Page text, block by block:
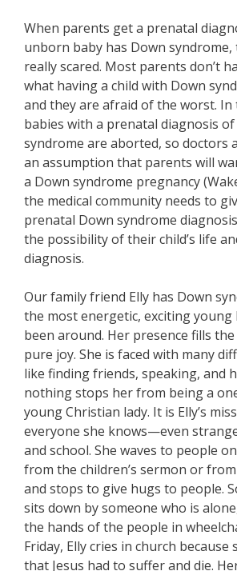
When parents get a prenatal
unborn baby has Down
really scared. Most parents don’t
what having a child with Down
and they are afraid of the worst. In
babies with a prenatal diagnosis
syndrome are aborted, so doctors
an assumption that parents will
a Down syndrome pregnancy
the medical community needs to
prenatal Down syndrome
the possibility of their child’s life
diagnosis.
Our family friend Elly has Down
the most energetic, exciting young
been around. Her presence fills
pure joy. She is faced with many
like finding friends, speaking, and
nothing stops her from being a
young Christian lady. It is Elly’s
everyone she knows—even
and school. She waves to people
from the children’s sermon or
and stops to give hugs to people.
sits down by someone who is
the hands of the people in
Friday, Elly cries in church because
that Jesus had to suffer and die.